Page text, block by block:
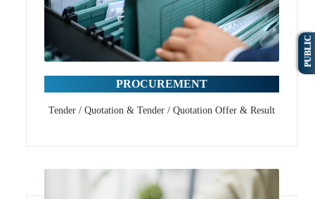
PROCUREMENT
Tender / Quotation & Tender / Quotation Offer & Result
PUBLIC